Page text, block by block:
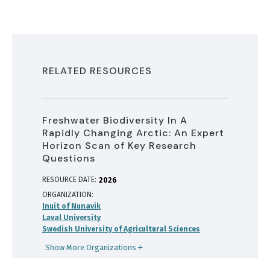
RELATED RESOURCES
Freshwater Biodiversity In A
Rapidly Changing Arctic: An Expert
Horizon Scan of Key Research
Questions
RESOURCE DATE: 2026
ORGANIZATION
Inuit of Nunavik
Laval University
Swedish University of Agricultural Sciences
Show More Organizations